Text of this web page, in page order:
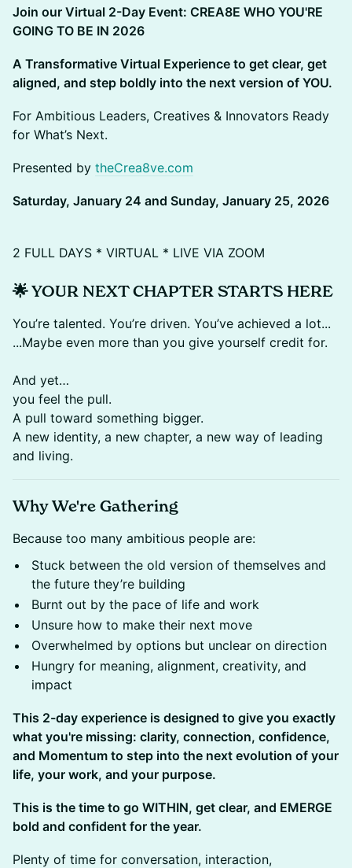
Join our Virtual 2-Day Event: CREA8E WHO YOU'RE
GOING TO BE IN 2026
A Transformative Virtual Experience to get clear, get
aligned, and step boldly into the next version of YOU.
For Ambitious Leaders, Creatives & Innovators Ready
for What’s Next.
Presented by theCrea8ve.com
Saturday, January 24 and Sunday, January 25, 2026
2 FULL DAYS * VIRTUAL * LIVE VIA ZOOM
🌟 YOUR NEXT CHAPTER STARTS HERE
You’re talented. You’re driven. You’ve achieved a lot...
...Maybe even more than you give yourself credit for.
​And yet…
you feel the pull.
​A pull toward something bigger.
A new identity, a new chapter, a new way of leading
and living.
Why We're Gathering
Because too many ambitious people are:​
Stuck between the old version of themselves and
the future they’re building​
Burnt out by the pace of life and work​
Unsure how to make their next move​
Overwhelmed by options but unclear on direction​
Hungry for meaning, alignment, creativity, and
impact
This 2-day experience is designed to give you exactly
what you're missing: clarity, connection, confidence,
and Momentum to step into the next evolution of your
life, your work, and your purpose.
This is the time to go WITHIN, get clear, and EMERGE
bold and confident for the year.
Plenty of time for conversation, interaction,